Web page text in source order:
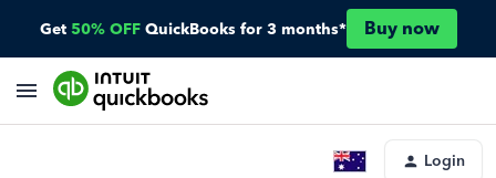
Get 50% OFF QuickBooks for 3 months* Buy now
Login